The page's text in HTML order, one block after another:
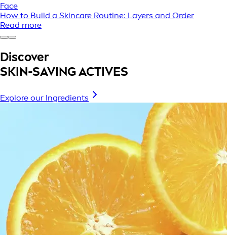
Face
How to Build a Skincare Routine: Layers and Order
Read more
Discover
SKIN-SAVING ACTIVES
Explore our Ingredients